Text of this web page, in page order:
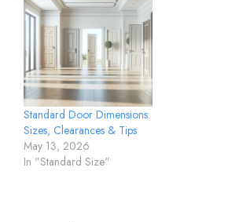
Standard Door Dimensions:
Sizes, Clearances & Tips
May 13, 2026
In "Standard Size"